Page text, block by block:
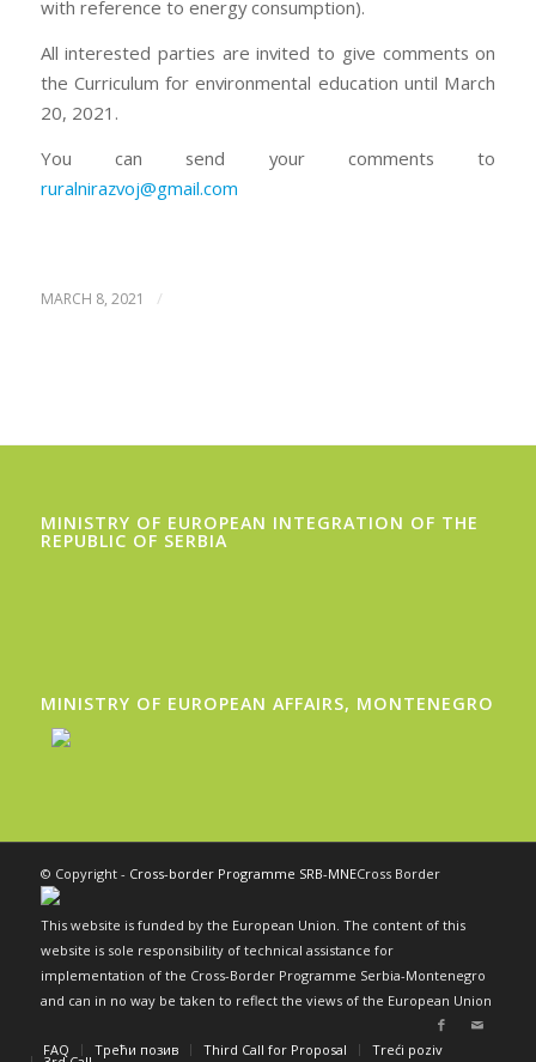
with reference to energy consumption).
All interested parties are invited to give comments on
the Curriculum for environmental education until March
20, 2021.
You can send your comments to
ruralnirazvoj@gmail.com
MARCH 8, 2021 /
MINISTRY OF EUROPEAN INTEGRATION OF THE
REPUBLIC OF SERBIA
MINISTRY OF EUROPEAN AFFAIRS, MONTENEGRO
© Copyright - Cross-border Programme SRB-MNECross Border
This website is funded by the European Union. The content of this
website is sole responsibility of technical assistance for
implementation of the Cross-Border Programme Serbia-Montenegro
and can in no way be taken to reflect the views of the European Union
FAQ Трећи позив Third Call for Proposal Treći poziv